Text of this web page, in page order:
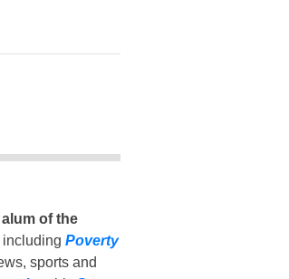
alum of the
including Poverty
sports and